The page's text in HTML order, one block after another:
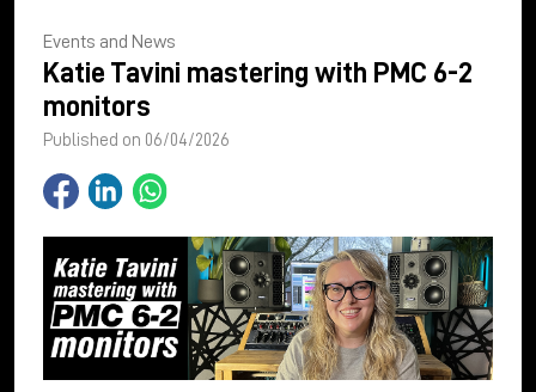
Events and News
Katie Tavini mastering with PMC 6-2
monitors
Published on 06/04/2026